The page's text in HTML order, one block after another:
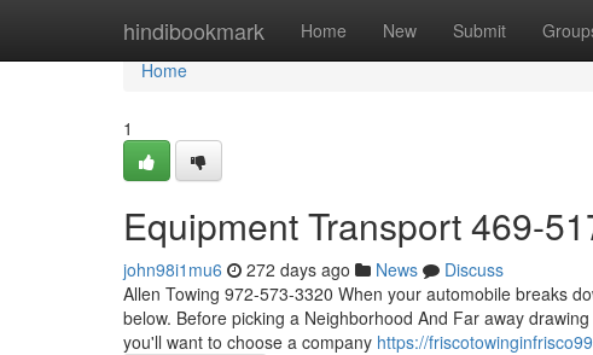
hindibookmark Home New Submit
Home
Home
1
Equipment Transport 469-
john98i1mu6 272 days ago News
Discuss
Allen Towing 972-573-3320 When your automobile breaks
below. Before picking a Neighborhood And Far away
you'll want to choose a company https://